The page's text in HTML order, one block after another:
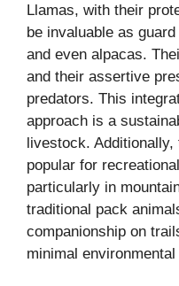
Llamas, with their
be invaluable as
and even alpacas.
and their assertive
predators. This
approach is a
livestock.
popular for
particularly in
traditional pack
companionship on
minimal